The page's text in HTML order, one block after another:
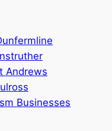
Andrews
Businesses